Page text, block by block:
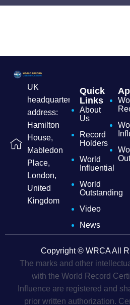
UK
headquarters
address:
Hamilton
House,
Mabledon
Place,
London,
United
Kingdom
Quick
Links
About
Us
Record
Holders
World
Influential
World
Outstanding
Video
News
Copyright © WRCA All
The marks and other
with the World Record
Influence are registered and
prior written authorization.